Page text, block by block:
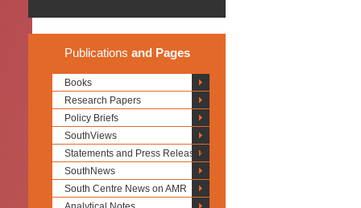
Publications and Pages
Books
Research Papers
Policy Briefs
SouthViews
Statements and Press Releases
SouthNews
South Centre News on AMR